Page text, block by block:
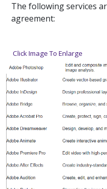
The following services
agreement:
Click Image To Enlarge